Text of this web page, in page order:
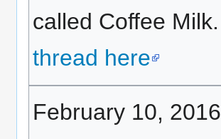
called Coffee
thread here
February 10, 2016